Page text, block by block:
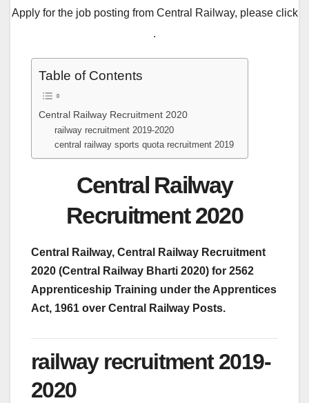
Apply for the job posting from Central Railway, please click
.
Table of Contents
Central Railway Recruitment 2020
railway recruitment 2019-2020
central railway sports quota recruitment 2019
Central Railway
Recruitment 2020
Central Railway, Central Railway Recruitment
2020 (Central Railway Bharti 2020) for 2562
Apprenticeship Training under the Apprentices
Act, 1961 over Central Railway Posts.
railway recruitment 2019-
2020